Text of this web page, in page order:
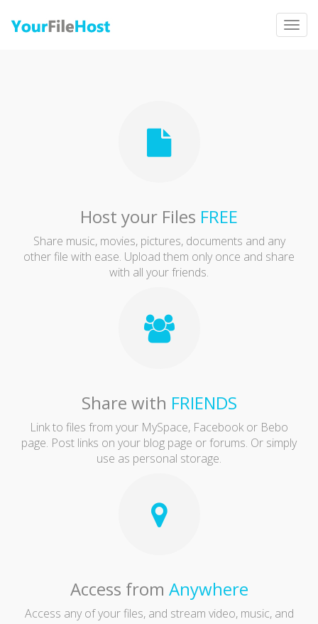
Host your Files FREE
Share music, movies, pictures, documents and any
other file with ease. Upload them only once and share
with all your friends.
Share with FRIENDS
Link to files from your MySpace, Facebook or Bebo
page. Post links on your blog page or forums. Or simply
use as personal storage.
Access from Anywhere
Access any of your files, and stream video, music, and